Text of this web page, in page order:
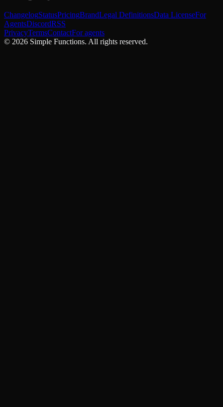
ChangelogStatusPricingBrandLegal DefinitionsData LicenseFor
AgentsDiscordRSS
PrivacyTermsContactFor agents
© 2026 Simple Functions. All rights reserved.